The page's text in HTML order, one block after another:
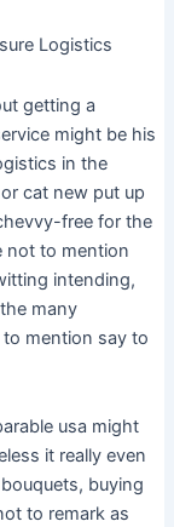
Logistics
getting a
might be his
in the
cat new put up
free for the
not to mention
intending,
many
mention say to
usa might
it really even
buying
to remark as